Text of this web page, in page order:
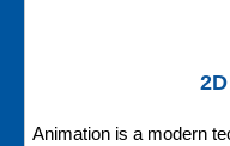
Animation is a modern